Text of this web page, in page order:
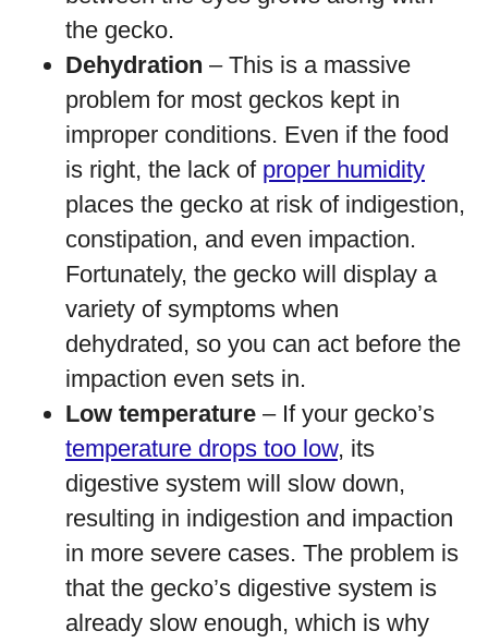
the gecko.
Dehydration – This is a massive
problem for most geckos kept in
improper conditions. Even if the food
is right, the lack of proper humidity
places the gecko at risk of indigestion,
constipation, and even impaction.
Fortunately, the gecko will display a
variety of symptoms when
dehydrated, so you can act before the
impaction even sets in.
Low temperature – If your gecko’s
temperature drops too low, its
digestive system will slow down,
resulting in indigestion and impaction
in more severe cases. The problem is
that the gecko’s digestive system is
already slow enough, which is why